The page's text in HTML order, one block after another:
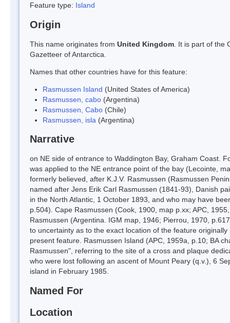
Feature type: Island
Origin
This name originates from United Kingdom . It is part of the
Gazetteer of Antarctica.
Names that other countries have for this feature:
Rasmussen Island (United States of America)
Rasmussen, cabo (Argentina)
Rasmussen, Cabo (Chile)
Rasmussen, isla (Argentina)
Narrative
on NE side of entrance to Waddington Bay, Graham Coast.
was applied to the NE entrance point of the bay (Lecointe,
formerly believed, after K.J.V. Rasmussen (Rasmussen
named after Jens Erik Carl Rasmussen (1841-93), Danish
in the North Atlantic, 1 October 1893, and who may have
p.504). Cape Rasmussen (Cook, 1900, map p.xx; APC,
Rasmussen (Argentina. IGM map, 1946; Pierrou, 1970,
to uncertainty as to the exact location of the feature
present feature. Rasmussen Island (APC, 1959a, p.10; BA
Rasmussen", referring to the site of a cross and plaque
who were lost following an ascent of Mount Peary (q.v.), 6
island in February 1985.
Named For
Location